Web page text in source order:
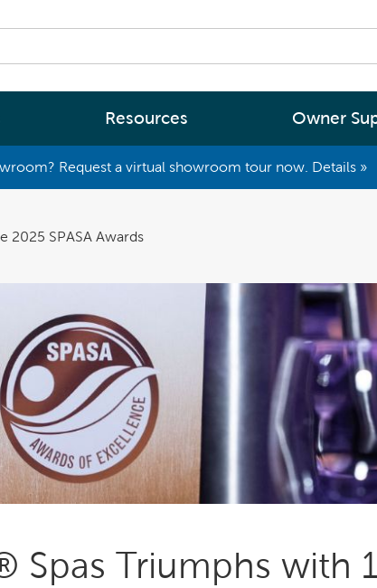
Spa)
New Zealand’s most energy efficient spa
pools, as proven by independent lab testing.
With running costs as low as $1 a day,
there’s no guilt or worry about power use.
Enjoy regular soaks in an investment that
pays itself back over time.
Resources
Spa Pool Technology
News
Owner
Request a virtual showroom tour now. Details »
2025 SPASA Awards
Spas Triumphs with